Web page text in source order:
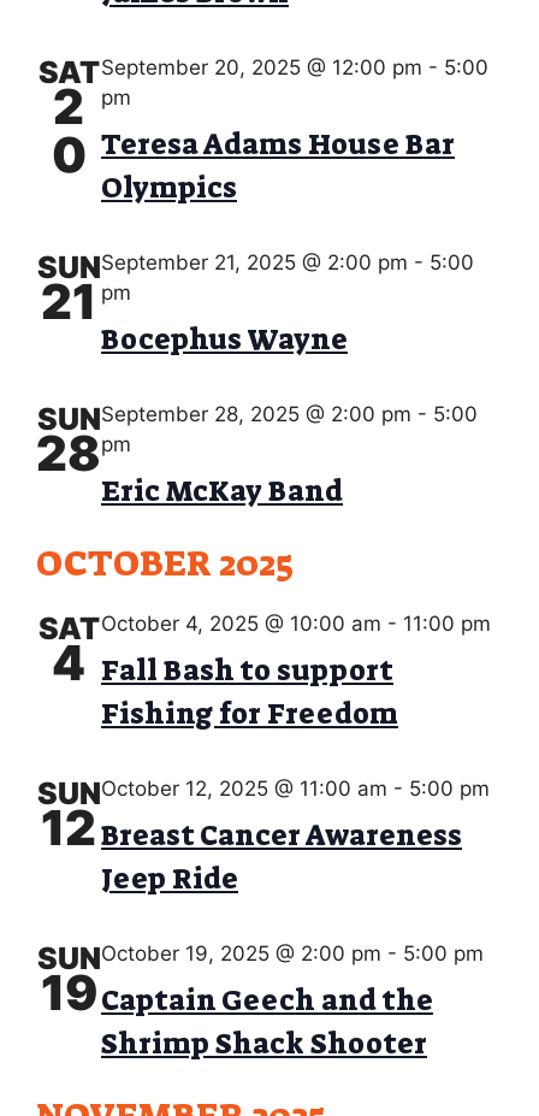
S
e
a
r
h
d
V
s
N
i
g
a
i
o
n
I
N
tSAT
2
0 Teresa Adams House Bar
Olympics
September 20, 2025 @ 12:00 pm - 5:00
pm
SUN
21
Bocephus Wayne
September 21, 2025 @ 2:00 pm - 5:00
pm
SUN
28
Eric McKay Band
September 28, 2025 @ 2:00 pm - 5:00
pm
OCTOBER 2025
SAT
4 Fall Bash to support
Fishing for Freedom
October 4, 2025 @ 10:00 am - 11:00 pm
SUN
12Breast Cancer Awareness
Jeep Ride
October 12, 2025 @ 11:00 am - 5:00 pm
SUN
19Captain Geech and the
Shrimp Shack Shooter
October 19, 2025 @ 2:00 pm - 5:00 pm